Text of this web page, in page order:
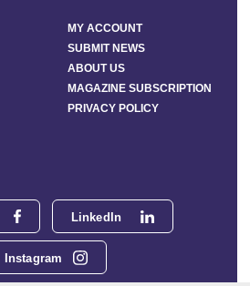
LinkedIn
Instagram
MY ACCOUNT
SUBMIT NEWS
ABOUT US
MAGAZINE SUBSCRIPTION
PRIVACY POLICY